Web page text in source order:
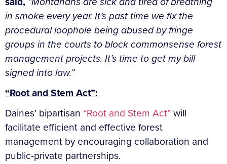
in smoke every year. It’s past time we fix the
procedural loophole being abused by fringe
groups in the courts to block commonsense forest
management projects. It’s time to get my bill
signed into law.”
“Root and Stem Act”:
Daines’ bipartisan “Root and Stem Act”will
facilitate efficient and effective forest
management by encouraging collaboration and
public-private partnerships.